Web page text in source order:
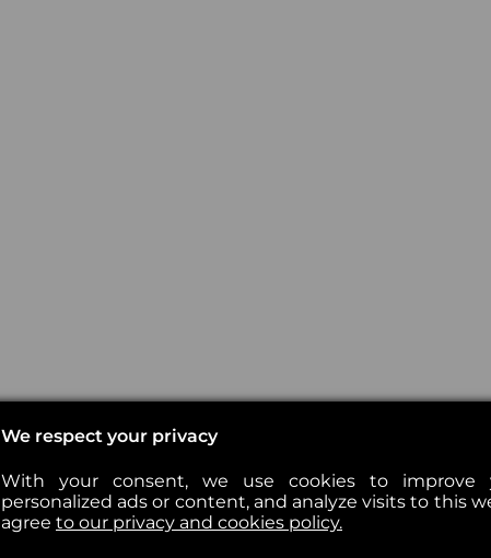
We respect your privacy
With your consent, we use cookies to improve
personalized ads or content, and analyze visits to this
agree to our privacy and cookies policy.